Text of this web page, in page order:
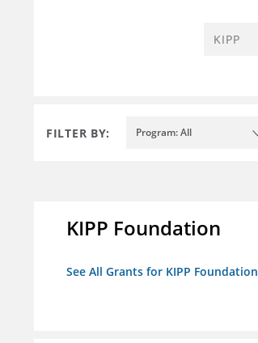
FILTER BY: Program: All
KIPP Foundation
See All Grants for KIPP Foundation